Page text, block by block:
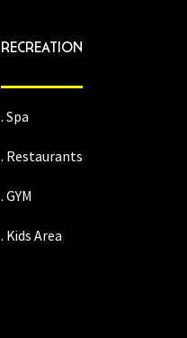
RECREATION
. Spa
. Restaurants
. GYM
. Kids Area